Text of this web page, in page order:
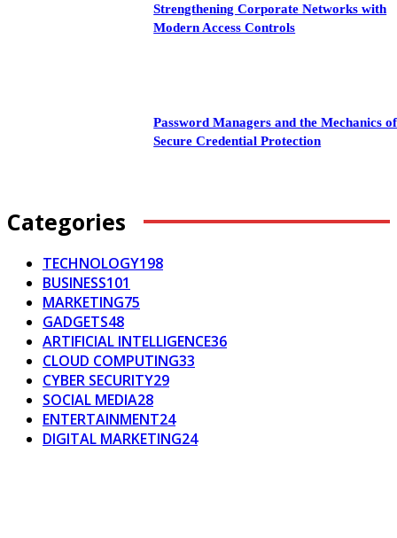
Strengthening Corporate Networks with
Modern Access Controls
Password Managers and the Mechanics of
Secure Credential Protection
Categories
TECHNOLOGY198
BUSINESS101
MARKETING75
GADGETS48
ARTIFICIAL INTELLIGENCE36
CLOUD COMPUTING33
CYBER SECURITY29
SOCIAL MEDIA28
ENTERTAINMENT24
DIGITAL MARKETING24